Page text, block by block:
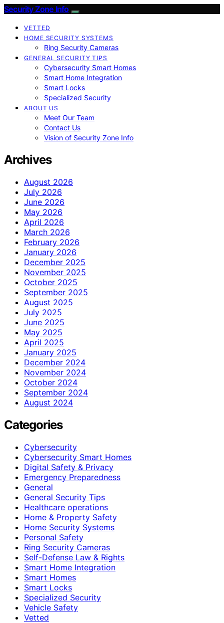
Security Zone Info
VETTED
HOME SECURITY SYSTEMS
Ring Security Cameras
GENERAL SECURITY TIPS
Cybersecurity Smart Homes
Smart Home Integration
Smart Locks
Specialized Security
ABOUT US
Meet Our Team
Contact Us
Vision of Security Zone Info
Archives
August 2026
July 2026
June 2026
May 2026
April 2026
March 2026
February 2026
January 2026
December 2025
November 2025
October 2025
September 2025
August 2025
July 2025
June 2025
May 2025
April 2025
January 2025
December 2024
November 2024
October 2024
September 2024
August 2024
Categories
Cybersecurity
Cybersecurity Smart Homes
Digital Safety & Privacy
Emergency Preparedness
General
General Security Tips
Healthcare operations
Home & Property Safety
Home Security Systems
Personal Safety
Ring Security Cameras
Self-Defense Law & Rights
Smart Home Integration
Smart Homes
Smart Locks
Specialized Security
Vehicle Safety
Vetted